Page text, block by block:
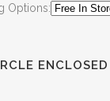
Options: